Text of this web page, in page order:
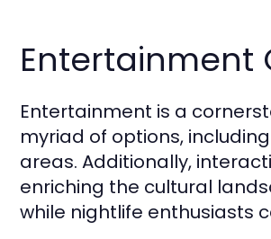
Entertainment
Entertainment is a
myriad of options,
areas. Additionally,
enriching the cultural
while nightlife enthusiasts